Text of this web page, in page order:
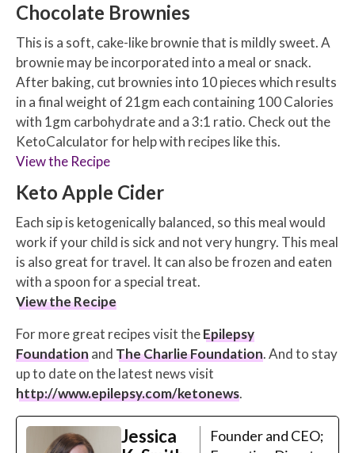
Chocolate Brownies
This is a soft, cake-like brownie that is mildly sweet. A
brownie may be incorporated into a meal or snack.
After baking, cut brownies into 10 pieces which results
in a final weight of 21gm each containing 100 Calories
with 1gm carbohydrate and a 3:1 ratio. Check out the
KetoCalculator for help with recipes like this.
View the Recipe
Keto Apple Cider
Each sip is ketogenically balanced, so this meal would
work if your child is sick and not very hungry. This meal
is also great for travel. It can also be frozen and eaten
with a spoon for a special treat.
View the Recipe
For more great recipes visit theEpilepsy
Foundationand The Charlie Foundation. And to stay
up to date on the latest news visit
http://www.epilepsy.com/ketonews.
Jessica
Founder and CEO;